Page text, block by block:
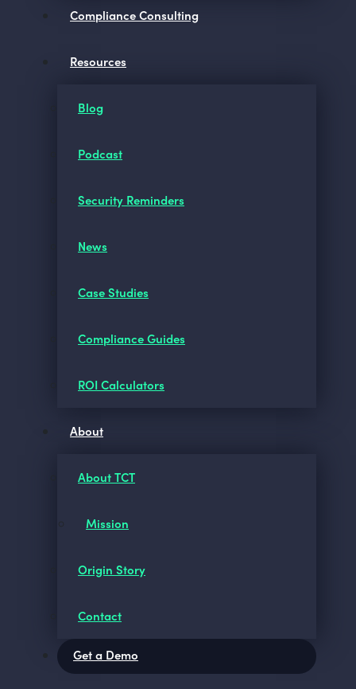
Compliance Consulting
Resources
Blog
Podcast
Security Reminders
News
Case Studies
Compliance Guides
ROI Calculators
About
About TCT
Mission
Origin Story
Contact
Get a Demo